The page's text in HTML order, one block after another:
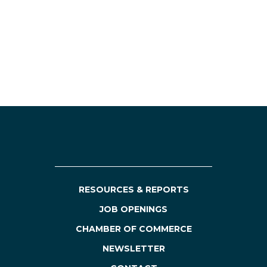
RESOURCES & REPORTS
JOB OPENINGS
CHAMBER OF COMMERCE
NEWSLETTER